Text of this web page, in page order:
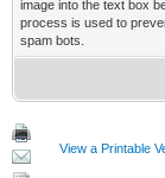
image into the text box
process is used to
spam bots.
View a Printable